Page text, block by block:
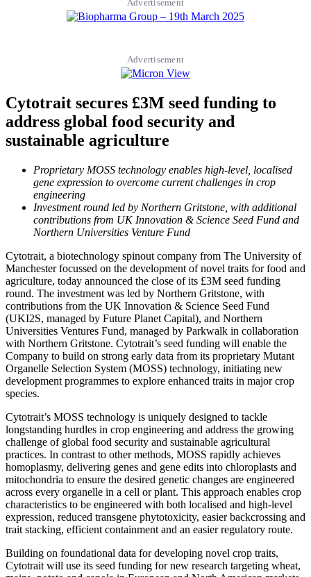
Advertisement
Advertisement
Cytotrait secures £3M seed funding to
address global food security and
sustainable agriculture
Proprietary MOSS technology enables high-level, localised
gene expression to overcome current challenges in crop
engineering
Investment round led by Northern Gritstone, with additional
contributions from UK Innovation & Science Seed Fund and
Northern Universities Venture Fund
Cytotrait, a biotechnology spinout company from The University of
Manchester focussed on the development of novel traits for food and
agriculture, today announced the close of its £3M seed funding
round. The investment was led by Northern Gritstone, with
contributions from the UK Innovation & Science Seed Fund
(UKI2S, managed by Future Planet Capital), and Northern
Universities Ventures Fund, managed by Parkwalk in collaboration
with Northern Gritstone. Cytotrait’s seed funding will enable the
Company to build on strong early data from its proprietary Mutant
Organelle Selection System (MOSS) technology, initiating new
development programmes to explore enhanced traits in major crop
species.
Cytotrait’s MOSS technology is uniquely designed to tackle
longstanding hurdles in crop engineering and address the growing
challenge of global food security and sustainable agricultural
practices. In contrast to other methods, MOSS rapidly achieves
homoplasmy, delivering genes and gene edits into chloroplasts and
mitochondria to ensure the desired genetic changes are engineered
across every organelle in a cell or plant. This approach enables crop
characteristics to be engineered with both localised and high-level
expression, reduced transgene phytotoxicity, easier backcrossing and
trait stacking, efficient containment and an easier regulatory route.
Building on foundational data for developing novel crop traits,
Cytotrait will use its seed funding for new research targeting wheat,